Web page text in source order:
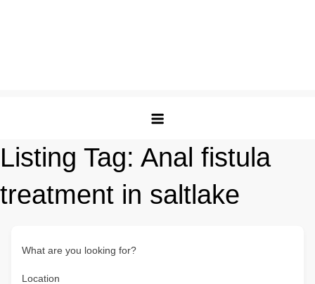
Listing Tag: Anal fistula
treatment in saltlake
What are you looking for?
Location